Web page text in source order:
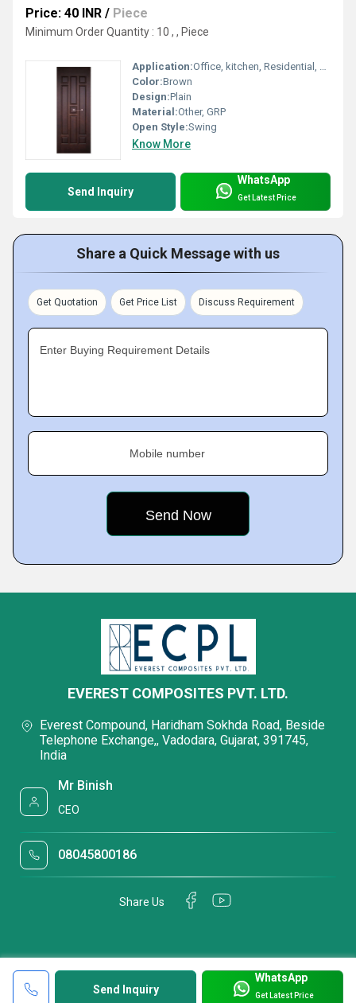
Price: 40 INR / Piece
Minimum Order Quantity : 10 , , Piece
Application:Office, kitchen, Residential, Commercial, Industrial
Color:Brown
Design:Plain
Material:Other, GRP
Open Style:Swing
Know More
Send Inquiry
WhatsApp
Get Latest Price
Share a Quick Message with us
Get Quotation Get Price List Discuss Requirement
Enter Buying Requirement Details
Mobile number
Send Inquiry
WhatsApp
Get Latest Price
EVEREST COMPOSITES PVT. LTD.
Everest Compound, Haridham Sokhda Road, Beside
Telephone Exchange,, Vadodara, Gujarat, 391745,
India
Mr Binish
CEO
08045800186
Share Us